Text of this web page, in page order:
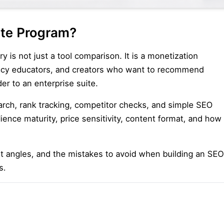
Program?
is not just a tool comparison. It is a monetization
educators, and creators who want to recommend
to an enterprise suite.
rank tracking, competitor checks, and simple SEO
maturity, price sensitivity, content format, and how
and the mistakes to avoid when building an SEO